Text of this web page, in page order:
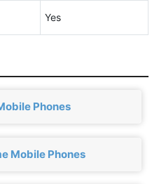
Yes
Phones
Mobile Phones